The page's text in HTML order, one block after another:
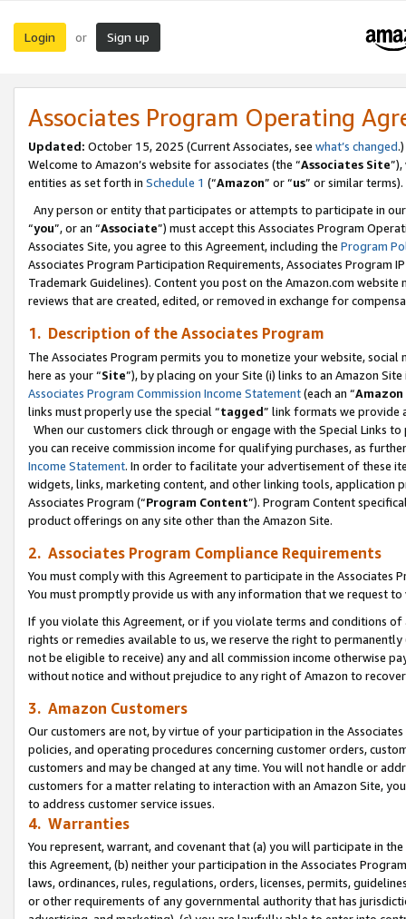
Login or Sign up
Associates Program Operating
Updated: October 15, 2025 (Current Associates, see what’s changed.)
Welcome to Amazon’s website for associates (the “Associates Site
entities as set forth in Schedule 1 (“Amazon” or “us” or similar terms).
Any person or entity that participates or attempts to participate in
“you”, or an “Associate”) must accept this Associates Program
Associates Site, you agree to this Agreement, including the Program
Associates Program Participation Requirements, Associates Program
Trademark Guidelines). Content you post on the Amazon.com
reviews that are created, edited, or removed in exchange for
1. Description of the Associates Program
The Associates Program permits you to monetize your website,
here as your “Site”), by placing on your Site (i) links to an Amazon
Associates Program Commission Income Statement(each an “
links must properly use the special “tagged” link formats we provide
When our customers click through or engage with the Special Links
you can receive commission income for qualifying purchases, as
Income Statement. In order to facilitate your advertisement of these
widgets, links, marketing content, and other linking tools, application
Associates Program (“Program Content”). Program Content
product offerings on any site other than the Amazon Site.
2. Associates Program Compliance Requirements
You must comply with this Agreement to participate in the Associates
You must promptly provide us with any information that we request
If you violate this Agreement, or if you violate terms and conditions
rights or remedies available to us, we reserve the right to
not be eligible to receive) any and all commission income otherwise
without notice and without prejudice to any right of Amazon to
3. Amazon Customers
Our customers are not, by virtue of your participation in the
policies, and operating procedures concerning customer orders,
customers and may be changed at any time. You will not handle or
customers for a matter relating to interaction with an Amazon Site,
to address customer service issues.
4. Warranties
You represent, warrant, and covenant that (a) you will participate in
this Agreement, (b) neither your participation in the Associates
laws, ordinances, rules, regulations, orders, licenses, permits,
or other requirements of any governmental authority that has